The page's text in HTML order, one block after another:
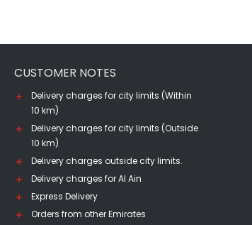
quantity
CUSTOMER NOTES
Delivery charges for city limits (Within
10 km)
Delivery charges for city limits (Outside
10 km)
Delivery charges outside city limits.
Delivery charges for Al Ain
Express Delivery
Orders from other Emirates